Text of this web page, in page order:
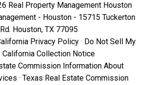
Real Property Management Houston
- Houston - 15715 Tuckerton
Rd. Houston, TX 77095
Privacy Policy · Do Not Sell My
California Collection Notice
Commission Information About
· Texas Real Estate Commission